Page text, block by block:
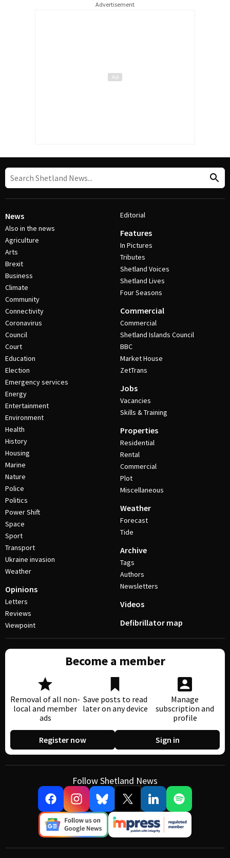
Advertisement
News
Also in the news
Agriculture
Arts
Brexit
Business
Climate
Community
Connectivity
Coronavirus
Council
Court
Education
Election
Emergency services
Energy
Entertainment
Environment
Health
History
Housing
Marine
Nature
Police
Politics
Power Shift
Space
Sport
Transport
Ukraine invasion
Weather
Opinions
Letters
Reviews
Viewpoint
Editorial
Features
In Pictures
Tributes
Shetland Voices
Shetland Lives
Four Seasons
Commercial
Commercial
Shetland Islands Council
BBC
Market House
ZetTrans
Jobs
Vacancies
Skills & Training
Properties
Residential
Rental
Commercial
Plot
Miscellaneous
Weather
Forecast
Tide
Archive
Tags
Authors
Newsletters
Videos
Defibrillator map
Become a member
Removal of all non-
local and member
ads
Save posts to read
later on any device
Manage
subscription and
profile
Register now Sign in
Follow Shetland News